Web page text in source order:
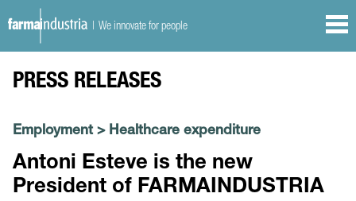
| We innovate for people
PRESS RELEASES
Employment> Healthcare expenditure
Antoni Esteve is the new
President of FARMAINDUSTRIA